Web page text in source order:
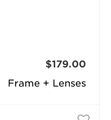
Frame + Lenses
$179.00